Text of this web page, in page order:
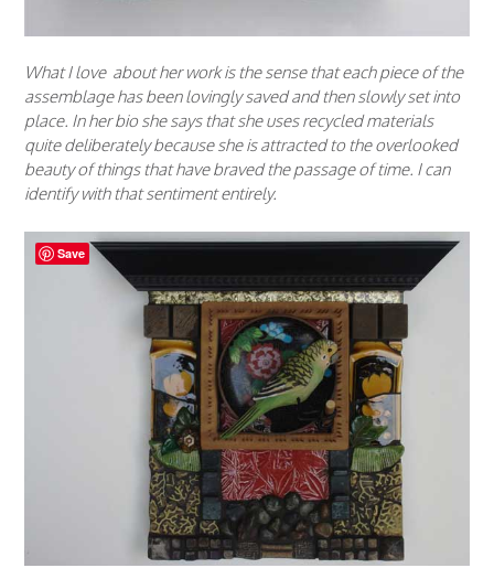
What I love about her work is the sense that each piece of the
assemblage has been lovingly saved and then slowly set into
place. In her bio she says that she uses recycled materials
quite deliberately because she is attracted to the overlooked
beauty of things that have braved the passage of time. I can
identify with that sentiment entirely.
Save